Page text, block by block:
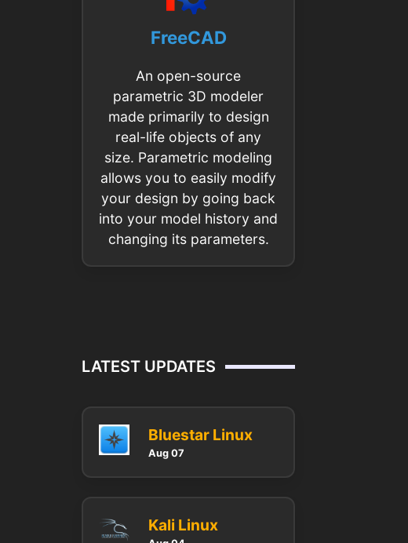
FreeCAD
An open-source
parametric 3D modeler
made primarily to design
real-life objects of any
size. Parametric modeling
allows you to easily modify
your design by going back
into your model history and
changing its parameters.
LATEST UPDATES
Bluestar Linux
Aug 07
Kali Linux